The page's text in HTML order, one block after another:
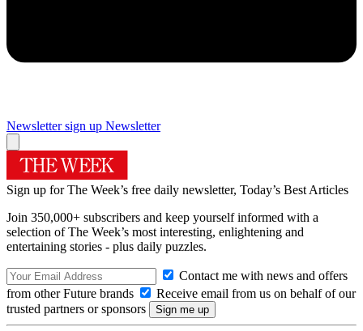
Newsletter sign up Newsletter
Sign up for The Week’s free daily newsletter, Today’s Best Articles
Join 350,000+ subscribers and keep yourself informed with a
selection of The Week’s most interesting, enlightening and
entertaining stories - plus daily puzzles.
Contact me with news and offers
from other Future brands
Receive email from us on behalf of our
trusted partners or sponsors